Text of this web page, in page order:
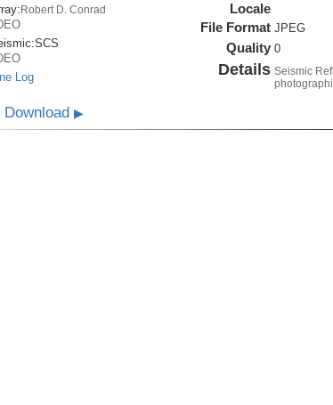
Robert D. Conrad
SCS
Log
Locale
File Format JPEG
Quality 0
Details Seismic
▶